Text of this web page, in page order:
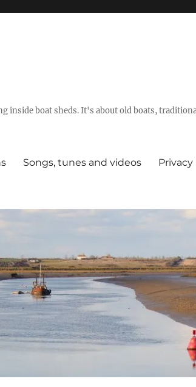
inside boat sheds. It's about old boats,
Songs, tunes and videos Privacy